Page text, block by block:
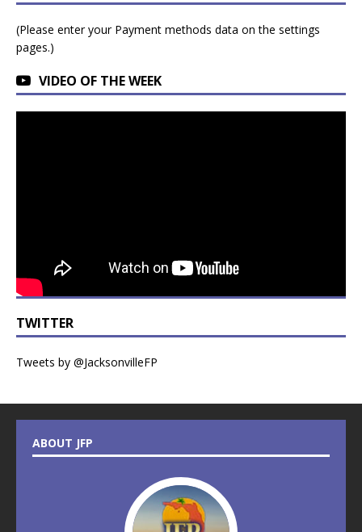
(Please enter your Payment methods data on the settings
pages.)
VIDEO OF THE WEEK
TWITTER
Tweets by @JacksonvilleFP
ABOUT JFP